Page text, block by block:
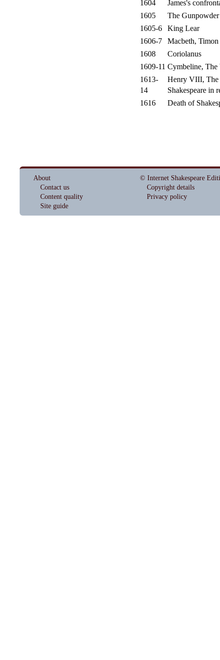
1604
James's
1605
The
1605-6
King Lear
1606-7
Macbeth,
1608
Coriolanus
1609-11 Cymbeline, The
1613-
14
Henry VIII, The
Shakespeare in
1616
Death of
About
Contact us
Content quality
Site guide
© Internet Shakespeare
Copyright details
Privacy policy